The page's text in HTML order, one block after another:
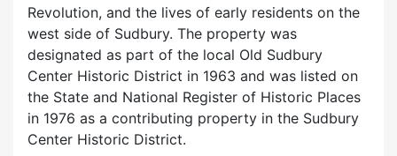
Revolution, and the lives of early residents on the
west side of Sudbury. The property was
designated as part of the local Old Sudbury
Center Historic District in 1963 and was listed on
the State and National Register of Historic Places
in 1976 as a contributing property in the Sudbury
Center Historic District.